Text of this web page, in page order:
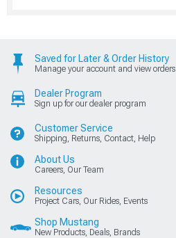
Saved for Later & Order History
Manage your account and view orders
Dealer Program
Sign up for our dealer program
Customer Service
Shipping, Returns, Contact, Help
About Us
Careers, Our Team
Resources
Project Cars, Our Rides, Events
Shop Mustang
New Products, Deals, Brands